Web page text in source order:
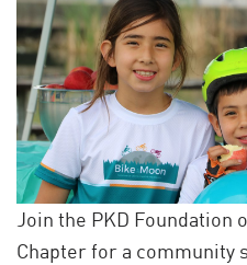
Join the PKD Foundation
Chapter for a community